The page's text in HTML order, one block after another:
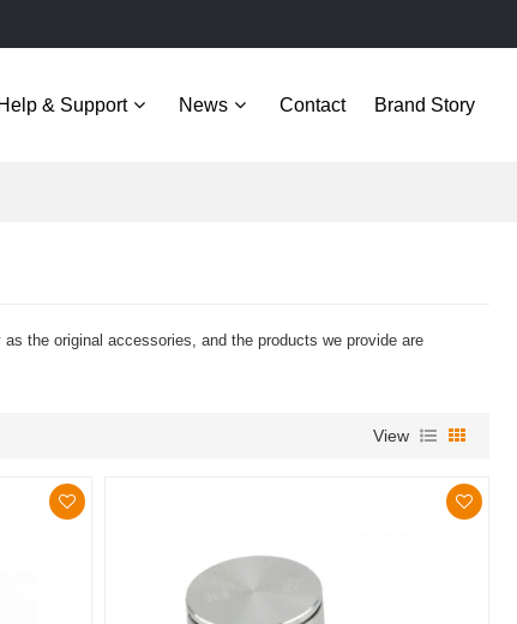
Help & Support News Contact Brand Story
the original accessories, and the products we provide are
View